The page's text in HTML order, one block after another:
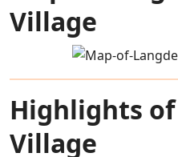
Village
Highlights
Village